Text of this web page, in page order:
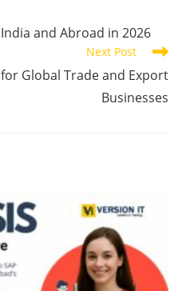
India and Abroad in 2026
Next Post
Global Trade and Export
Businesses